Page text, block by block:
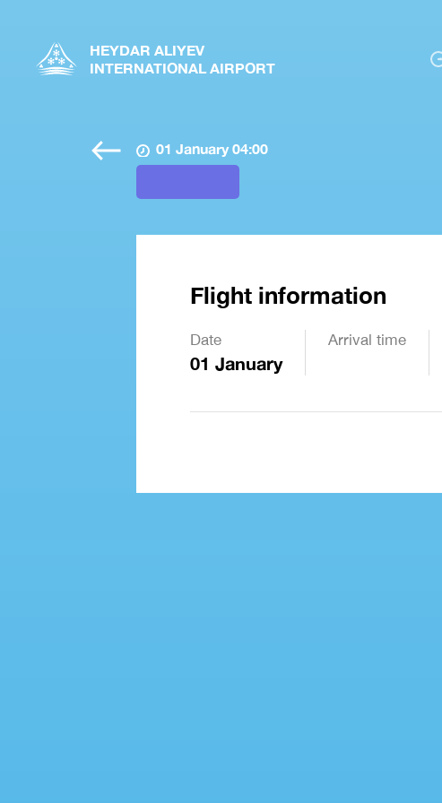
HEYDAR ALIYEV
INTERNATIONAL AIRPORT
01 January 04:00
Flight information
Date
01 January
Arrival time